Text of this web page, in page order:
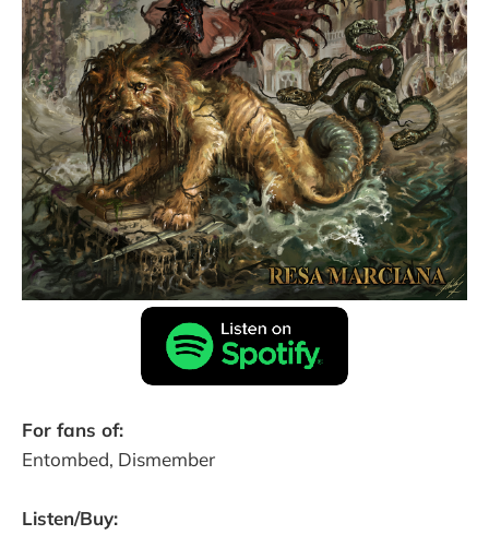
For fans of:
Entombed, Dismember
Listen/Buy: